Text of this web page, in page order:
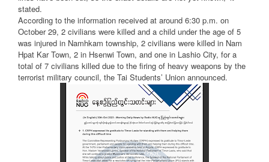
stated.
According to the information received at around 6:30 p.m. on
October 29, 2 civilians were killed and a child under the age of 5
was injured in Namhkam township, 2 civilians were killed in Nam
Hpat Kar Town, 2 in Hsenwi Town, and one in Lashio City, for a
total of 7 civilians killed due to the firing of heavy weapons by the
terrorist military council, the Tai Students’ Union announced.